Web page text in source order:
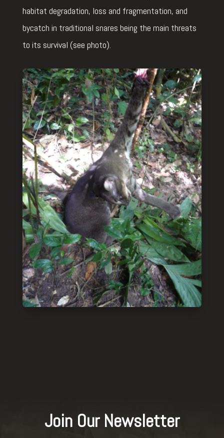
habitat degradation, loss and fragmentation, and
bycatch in traditional snares being the main threats
to its survival (see photo).
Join Our Newsletter